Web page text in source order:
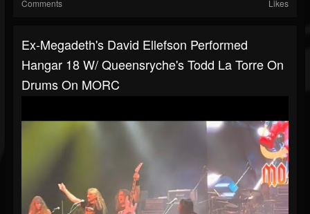
Comments Likes
Ex-Megadeth's David Ellefson Performed
Hangar 18 W/ Queensryche's Todd La Torre On
Drums On MORC